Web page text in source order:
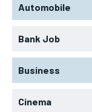
Automobile
Bank Job
Business
Cinema